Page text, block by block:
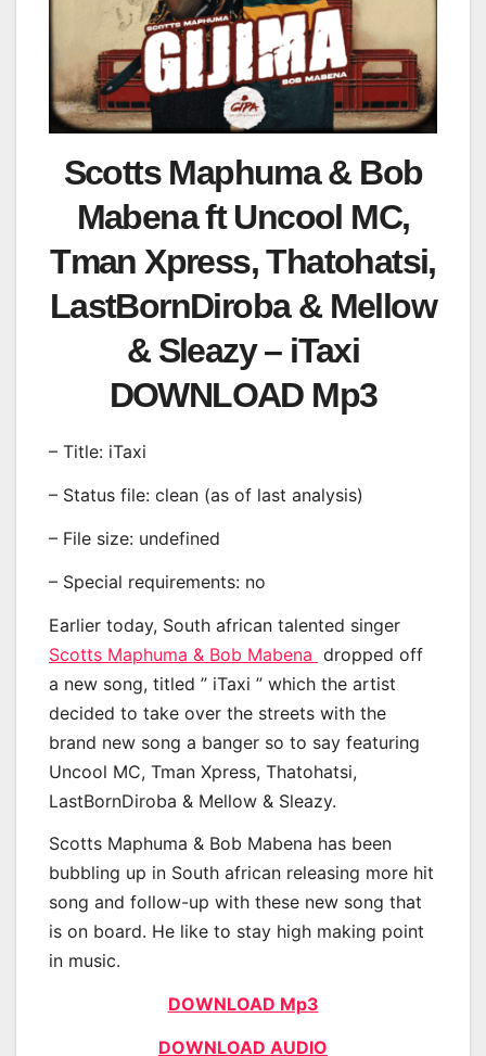
Scotts Maphuma & Bob
Mabena ft Uncool MC,
Tman Xpress, Thatohatsi,
LastBornDiroba & Mellow
& Sleazy – iTaxi
DOWNLOAD Mp3
– Title: iTaxi
– Status file: clean (as of last analysis)
– File size: undefined
– Special requirements: no
Earlier today, South african talented singer
Scotts Maphuma & Bob Mabena dropped off
a new song, titled ” iTaxi ” which the artist
decided to take over the streets with the
brand new song a banger so to say featuring
Uncool MC, Tman Xpress, Thatohatsi,
LastBornDiroba & Mellow & Sleazy.
Scotts Maphuma & Bob Mabena has been
bubbling up in South african releasing more hit
song and follow-up with these new song that
is on board. He like to stay high making point
in music.
DOWNLOAD Mp3
DOWNLOAD AUDIO